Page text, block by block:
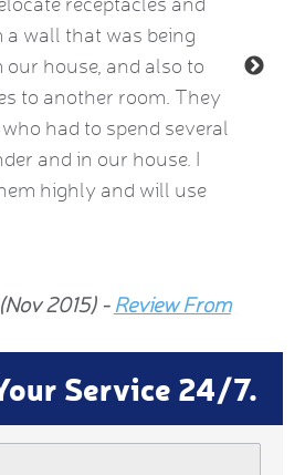
a wall that was being
house, and also to
to another room. They
had to spend several
and in our house. I
highly and will use
2015) - Review From
Service 24/7.